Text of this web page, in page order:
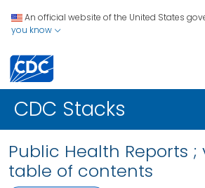
An official website of the United States
you know
CDC Stacks
Public Health Reports ;
table of contents